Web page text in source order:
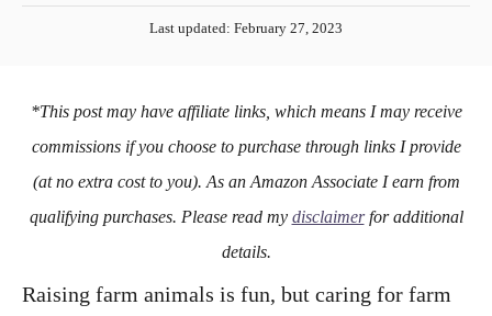
u
t
r
P
e
n
Last updated: February 27, 2023
*This post may have affiliate links, which means I may receive
commissions if you choose to purchase through links I provide
(at no extra cost to you). As an Amazon Associate I earn from
qualifying purchases. Please read my disclaimerfor additional
details.
Raising farm animals is fun, but caring for farm